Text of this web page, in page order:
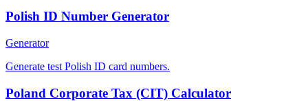
Polish ID Number Generator
Generator
Generate test Polish ID card numbers.
Poland Corporate Tax (CIT) Calculator